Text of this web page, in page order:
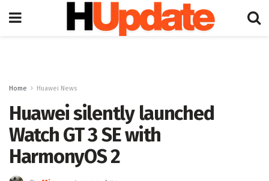
Home Huawei News
Huawei silently launched
Watch GT 3 SE with
HarmonyOS 2